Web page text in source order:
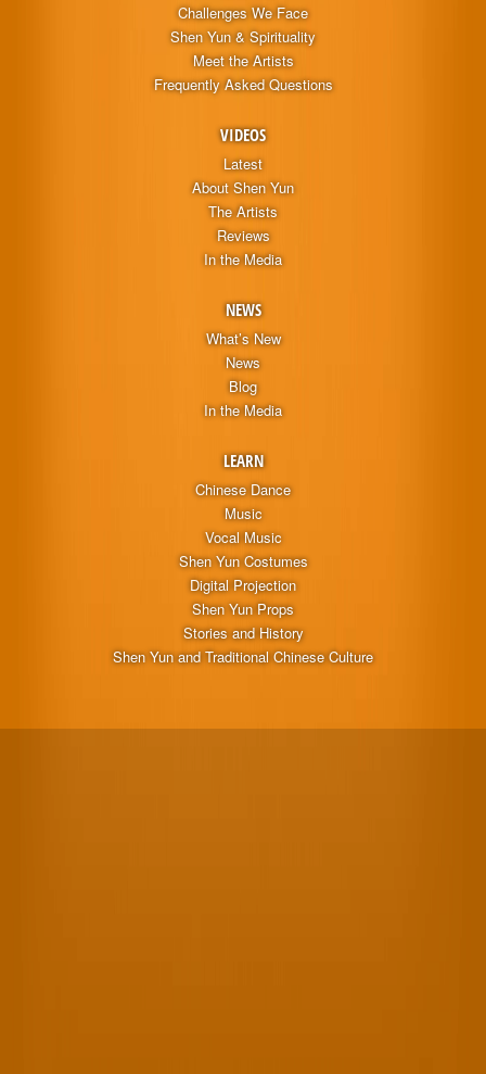
Challenges We Face
Shen Yun & Spirituality
Meet the Artists
Frequently Asked Questions
VIDEOS
Latest
About Shen Yun
The Artists
Reviews
In the Media
NEWS
What’s New
News
Blog
In the Media
LEARN
Chinese Dance
Music
Vocal Music
Shen Yun Costumes
Digital Projection
Shen Yun Props
Stories and History
Shen Yun and Traditional Chinese Culture